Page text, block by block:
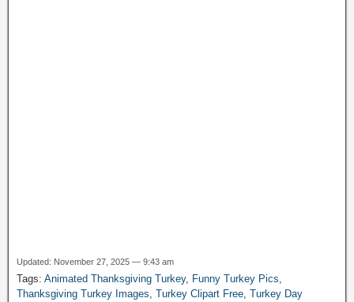
Updated: November 27, 2025 — 9:43 am
Tags: Animated Thanksgiving Turkey, Funny Turkey Pics,
Thanksgiving Turkey Images, Turkey Clipart Free, Turkey Day